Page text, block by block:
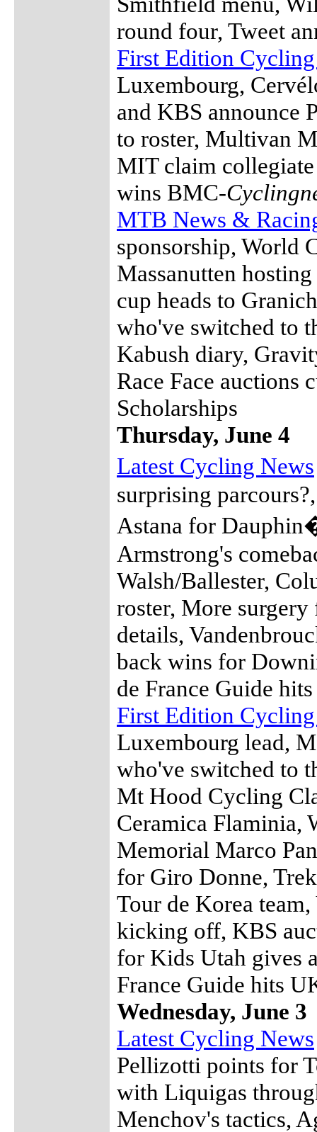
round four, Tweet
First Edition
Luxembourg,
and KBS announce
to roster, Multivan
MIT claim
wins BMC-
MTB News &
sponsorship, World
Massanutten
cup heads to
who've switched to
Kabush diary,
Race Face auctions
Scholarships
Thursday, June 4
Latest Cycling News
surprising
Astana for
Armstrong's
Walsh/Ballester,
roster, More
details,
back wins for
de France Guide
First Edition
Luxembourg lead,
who've switched to
Mt Hood Cycling
Ceramica Flaminia,
Memorial Marco
for Giro Donne,
Tour de Korea
kicking off, KBS
for Kids Utah gives
France Guide hits
Wednesday, June 3
Latest Cycling News
Pellizotti points for
with Liquigas
Menchov's tactics,